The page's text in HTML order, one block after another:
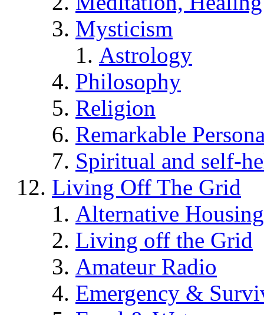
Mysticism
Astrology
Philosophy
Religion
Remarkable
Spiritual and self-
Living Off The Grid
Alternative Housing
Living off the Grid
Amateur Radio
Emergency &